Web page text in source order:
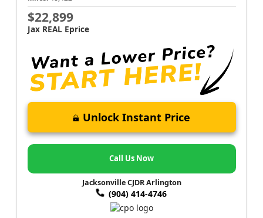
$22,899
Jax REAL Eprice
Unlock Instant Price
Call Us Now
Jacksonville CJDR Arlington
(904) 414-4746